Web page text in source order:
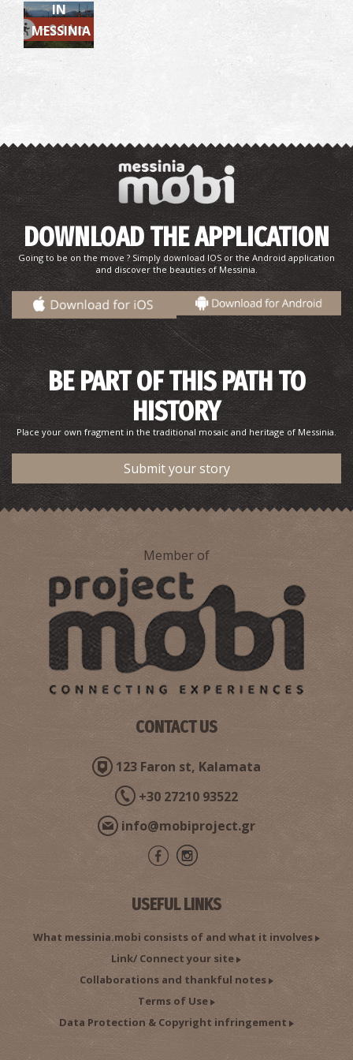
Pharmacy Matthiopoulou - Kalamata
PHARMACY ~0.2Km
Pharmacy Bouzianis (Nedodos str.)- Kalamata
PHARMACY ~0.2Km
Pharmacy Takis - Kalamata
~0.2Km
Pharmacy Philippopoulou - Kalamata
Pharmacy Aggelopoulou A. - Kalamata
PHARMACY ~0.2Km
~9.1 km
IN
MESSINIA
DOWNLOAD THE APPLICATION
Going to be on the move ? Simply download IOS or the Android application
and discover the beauties of Messinia.
BE PART OF THIS PATH TO
HISTORY
Place your own fragment in the traditional mosaic and heritage of Messinia.
Submit your story
Member of
CONTACT US
123 Faron st, Kalamata
+30 27210 93522
info@mobiproject.gr
USEFUL LINKS
What messinia.mobi consists of and what it involves
Link/ Connect your site
Collaborations and thankful notes
Terms of Use
Data Protection & Copyright infringement